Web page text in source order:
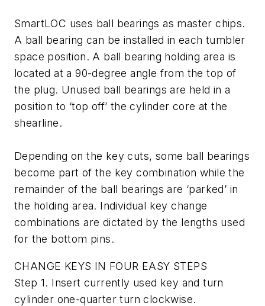
SmartLOC uses ball bearings as master chips.
A ball bearing can be installed in each tumbler
space position. A ball bearing holding area is
located at a 90-degree angle from the top of
the plug. Unused ball bearings are held in a
position to ‘top off’ the cylinder core at the
shearline.
Depending on the key cuts, some ball bearings
become part of the key combination while the
remainder of the ball bearings are ‘parked’ in
the holding area. Individual key change
combinations are dictated by the lengths used
for the bottom pins.
CHANGE KEYS IN FOUR EASY STEPS
Step 1. Insert currently used key and turn
cylinder one-quarter turn clockwise.